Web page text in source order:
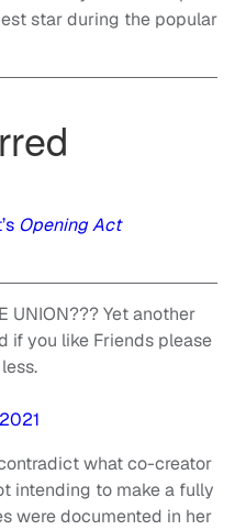
star during the popular
Opening Act
UNION??? Yet another
if you like Friends please
what co-creator
intending to make a fully
were documented in her